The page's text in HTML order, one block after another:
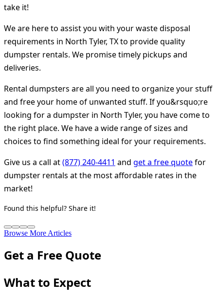
take it!
We are here to assist you with your waste disposal
requirements in North Tyler, TX to provide quality
dumpster rentals. We promise timely pickups and
deliveries.
Rental dumpsters are all you need to organize your stuff
and free your home of unwanted stuff. If you&rsquo;re
looking for a dumpster in North Tyler, you have come to
the right place. We have a wide range of sizes and
choices to find something ideal for your requirements.
Give us a call at(877) 240-4411 and get a free quotefor
dumpster rentals at the most affordable rates in the
market!
Found this helpful? Share it!
Browse More Articles
Get a Free Quote
What to Expect